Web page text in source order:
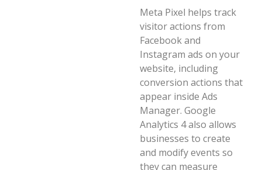
Meta Pixel helps track
visitor actions from
Facebook and
Instagram ads on your
website, including
conversion actions that
appear inside Ads
Manager. Google
Analytics 4 also allows
businesses to create
and modify events so
they can measure